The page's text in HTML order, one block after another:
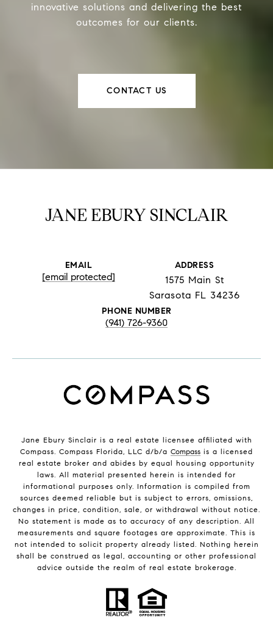
innovative solutions and delivering the best
outcomes for our clients.
CONTACT US
JANE EBURY SINCLAIR
EMAIL
[email protected]
ADDRESS
1575 Main St
Sarasota FL 34236
PHONE NUMBER
(941) 726-9360
Jane Ebury Sinclair is a real estate licensee affiliated with
Compass. Compass Florida, LLC d/b/a Compass is a licensed
real estate broker and abides by equal housing opportunity
laws. All material presented herein is intended for
informational purposes only. Information is compiled from
sources deemed reliable but is subject to errors, omissions,
changes in price, condition, sale, or withdrawal without notice.
No statement is made as to accuracy of any description. All
measurements and square footages are approximate. This is
not intended to solicit property already listed. Nothing herein
shall be construed as legal, accounting or other professional
advice outside the realm of real estate brokerage.